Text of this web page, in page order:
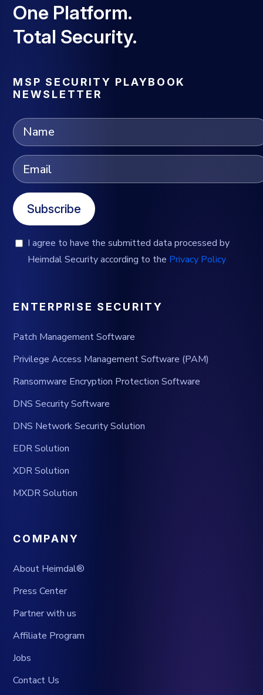
One Platform.
Total Security.
MSP SECURITY PLAYBOOK
NEWSLETTER
Subscribe
I agree to have the submitted data processed by
Heimdal Security according to the Privacy Policy
ENTERPRISE SECURITY
Patch Management Software
Privilege Access Management Software (PAM)
Ransomware Encryption Protection Software
DNS Security Software
DNS Network Security Solution
EDR Solution
XDR Solution
MXDR Solution
COMPANY
About Heimdal®
Press Center
Partner with us
Affiliate Program
Jobs
Contact Us